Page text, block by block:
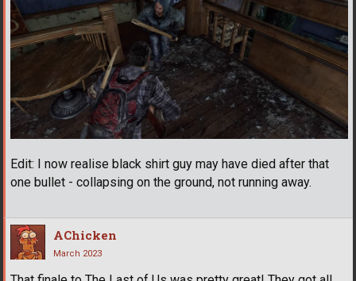
Edit: I now realise black shirt guy may have died after that
one bullet - collapsing on the ground, not running away.
AChicken
March 2023